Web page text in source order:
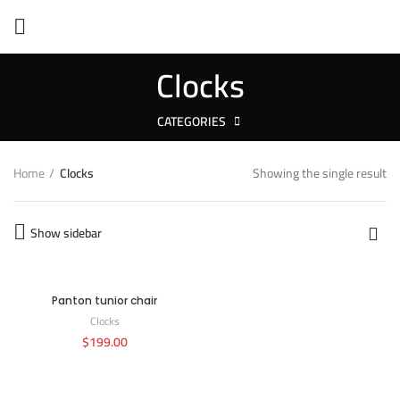
Clocks
CATEGORIES
Home Clocks Showing the single result
Show sidebar
Panton tunior chair
Clocks
$199.00